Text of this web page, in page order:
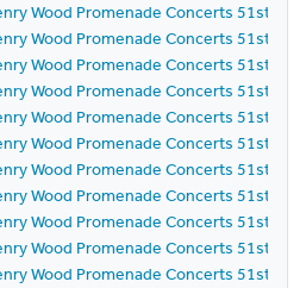
Wood Promenade Concerts 51st
Wood Promenade Concerts 51st
Wood Promenade Concerts 51st
Wood Promenade Concerts 51st
Wood Promenade Concerts 51st
Wood Promenade Concerts 51st
Wood Promenade Concerts 51st
Wood Promenade Concerts 51st
Wood Promenade Concerts 51st
Wood Promenade Concerts 51st
Wood Promenade Concerts 51st